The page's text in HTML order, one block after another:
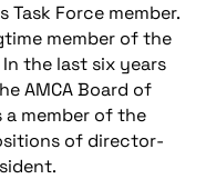
Task Force member.
member of the
the last six years
AMCA Board of
a member of the
of director-